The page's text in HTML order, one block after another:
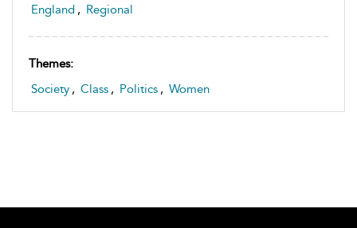
England , Regional
Themes:
Society , Class , Politics , Women